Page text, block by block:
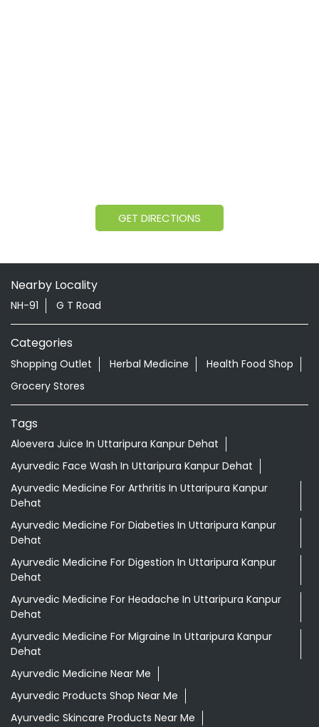
GET DIRECTIONS
Nearby Locality
NH-91 G T Road
Categories
Shopping Outlet Herbal Medicine
Health Food Shop
Grocery Stores
Tags
Aloevera Juice In Uttaripura Kanpur Dehat
Ayurvedic Face Wash In Uttaripura Kanpur Dehat
Ayurvedic Medicine For Arthritis In Uttaripura Kanpur
Dehat
Ayurvedic Medicine For Diabeties In Uttaripura Kanpur
Dehat
Ayurvedic Medicine For Digestion In Uttaripura Kanpur
Dehat
Ayurvedic Medicine For Headache In Uttaripura Kanpur
Dehat
Ayurvedic Medicine For Migraine In Uttaripura Kanpur
Dehat
Ayurvedic Medicine Near Me
Ayurvedic Products Shop Near Me
Ayurvedic Skincare Products Near Me